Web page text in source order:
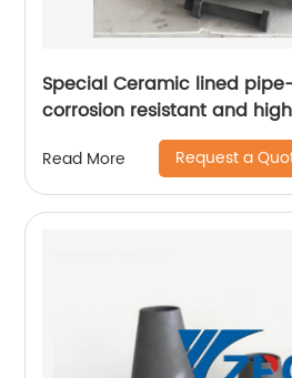
Special Ceramic lined
corrosion resistant and
resistant silicon carbide
Read More Request a